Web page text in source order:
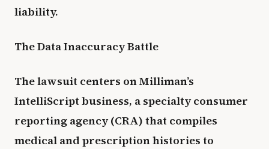
liability.
The Data Inaccuracy Battle
The lawsuit centers on Milliman’s
IntelliScript business, a specialty consumer
reporting agency (CRA) that compiles
medical and prescription histories to